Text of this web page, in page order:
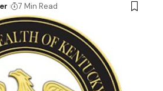
7 Min Read